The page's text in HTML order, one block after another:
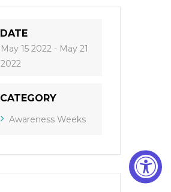
DATE
May 15 2022 - May 21
2022
CATEGORY
Awareness Weeks